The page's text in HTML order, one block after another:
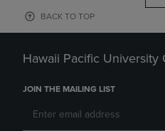
BACK TO TOP
Hawaii Pacific University
JOIN THE MAILING LIST